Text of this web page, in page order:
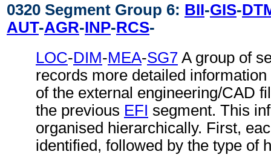
0320 Segment Group 6: BII-GIS-
AUT-AGR-INP-RCS-
LOC-DIM-MEA-SG7 A group of
records more detailed
of the external engineering/CAD
the previous EFI segment. This
organised hierarchically. First,
identified, followed by the type of